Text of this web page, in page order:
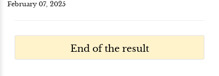
February 07, 2025
End of the result